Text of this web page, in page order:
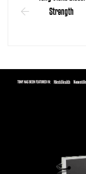
Strength